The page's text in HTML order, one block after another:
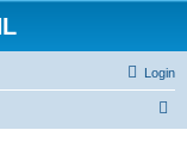
Login